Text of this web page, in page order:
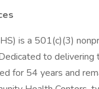
is a 501(c)(3)
to
for 54 years and